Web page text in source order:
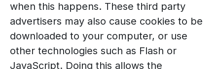
when this happens. These third party
advertisers may also cause cookies to be
downloaded to your computer, or use
other technologies such as Flash or
JavaScript. Doing this allows the